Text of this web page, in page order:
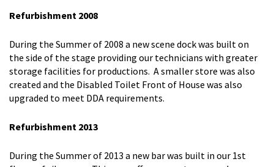
Refurbishment 2008
During the Summer of 2008 a new scene dock was built on
the side of the stage providing our technicians with greater
storage facilities for productions. A smaller store was also
created and the Disabled Toilet Front of House was also
upgraded to meet DDA requirements.
Refurbishment 2013
During the Summer of 2013 a new bar was built in our 1st